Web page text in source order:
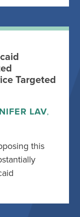
Targeted
LAV,
this